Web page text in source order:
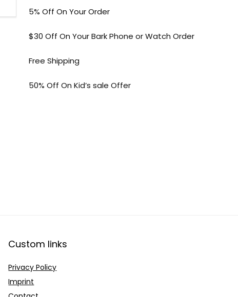
5% Off On Your Order
$30 Off On Your Bark Phone or Watch Order
Free Shipping
50% Off On Kid’s sale Offer
Custom links
Privacy Policy
Imprint